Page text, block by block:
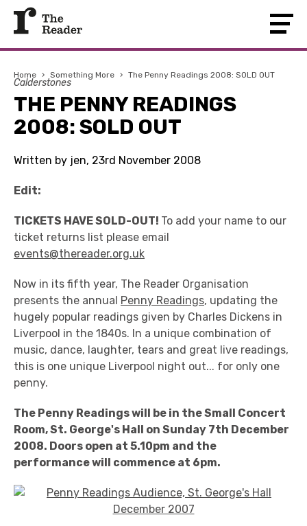
Home › Something More › The Penny Readings 2008: SOLD OUT
Calderstones
THE PENNY READINGS
2008: SOLD OUT
Written by jen, 23rd November 2008
Edit:
TICKETS HAVE SOLD-OUT! To add your name to our
ticket returns list please email
events@thereader.org.uk
Now in its fifth year, The Reader Organisation
presents the annual Penny Readings, updating the
hugely popular readings given by Charles Dickens in
Liverpool in the 1840s. In a unique combination of
music, dance, laughter, tears and great live readings,
this is one unique Liverpool night out... for only one
penny.
The Penny Readings will be in the Small Concert
Room, St. George's Hall on Sunday 7th December
2008. Doors open at 5.10pm and the
performance will commence at 6pm.